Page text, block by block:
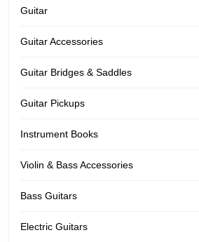
Guitar
Guitar Accessories
Guitar Bridges & Saddles
Guitar Pickups
Instrument Books
Violin & Bass Accessories
Bass Guitars
Electric Guitars